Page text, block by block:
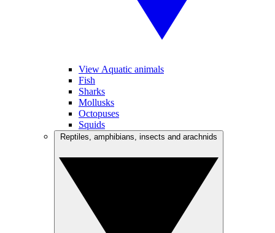
View Aquatic animals
Fish
Sharks
Mollusks
Octopuses
Squids